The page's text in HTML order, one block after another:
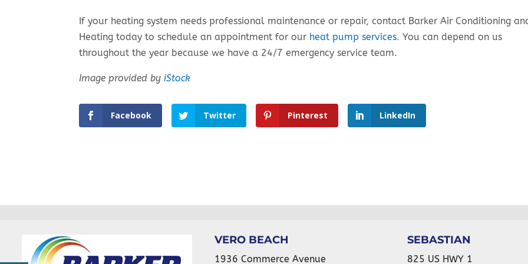
If your heating system needs professional maintenance or repair, contact Barker Air Conditioning
Heating today to schedule an appointment for our heat pump services. You can depend on us
throughout the year because we have a 24/7 emergency service team.
Image provided byiStock
Facebook Twitter Pinterest LinkedIn
VERO BEACH
1936 Commerce Avenue
SEBASTIAN
825 US HWY 1